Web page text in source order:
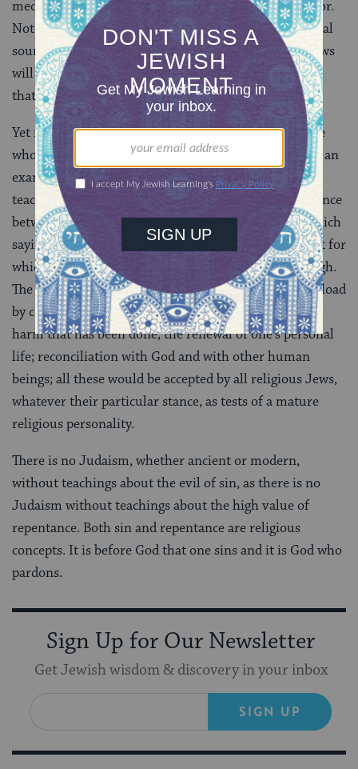
medical theories about the causes of criminal behavior.
Not everything considered to be a sin in the traditional
sources is so considered by all Jews today. Reform Jews
will hardly be moved to “repent” for carrying out acts
that, for Reform Judaism, are not sins at all.
Yet no Jewish thinker has ever wished to be rid of the
whole idea of sin and repentance. It can be seen from an
examination of the sources quoted above that the
teachings on these subjects strike on the whole a balance
between childish irresponsibility and softness, for which
saying “sorry” is enough, and the kind of morbid guilt for
which nothing done to repair the wrong is ever enough.
The need to find peace in one’s soul; to shed the guilt load
by constructive means, namely, by making good the
harm that has been done; the renewal of one’s personal
life; reconciliation with God and with other human
beings; all these would be accepted by all religious Jews,
whatever their particular stance, as tests of a mature
religious personality.
There is no Judaism, whether ancient or modern,
without teachings about the evil of sin, as there is no
Judaism without teachings about the high value of
repentance. Both sin and repentance are religious
concepts. It is before God that one sins and it is God who
pardons.
Sign Up for Our Newsletter
Get Jewish wisdom & discovery in your inbox
SIGN UP